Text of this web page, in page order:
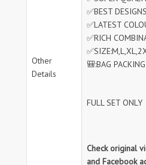
Other
Details
✅BEST DESIGNS
✅LATEST
✅RICH
🎒:BAG PACKING
FULL SET ONLY
Check original
and Facebook